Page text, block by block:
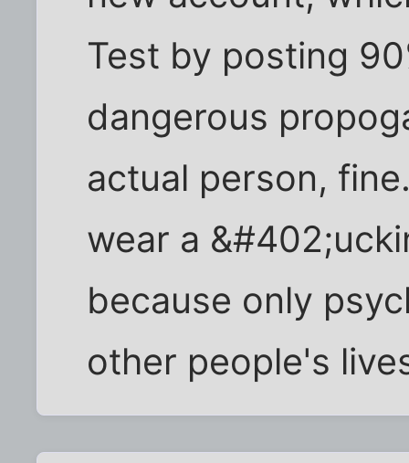
Test by posting
dangerous
actual person,
wear a
because only
other people's